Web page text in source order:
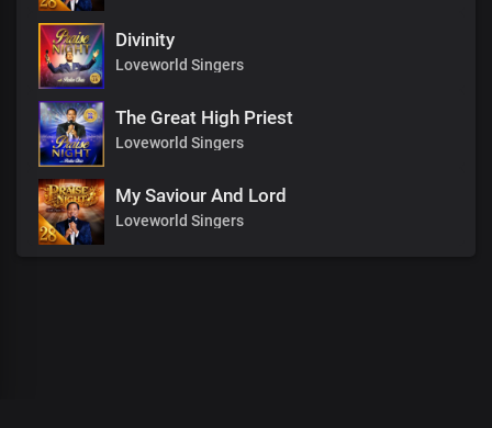
Divinity
Loveworld Singers
The Great High Priest
Loveworld Singers
My Saviour And Lord
Loveworld Singers